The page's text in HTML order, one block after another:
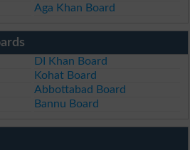
Aga Khan Board
DI Khan Board
Kohat Board
Abbottabad Board
Bannu Board